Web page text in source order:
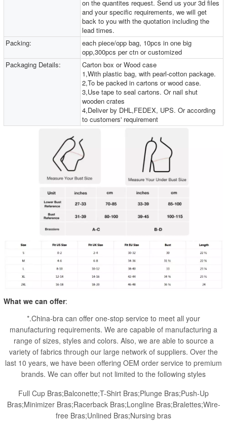
on the quantites request. Send us your 3d files
and your specific requirements, we will get
back to you with the quotation including the
lead times.
Packing:
each piece/opp bag, 10pcs in one big
opp,300pcs per ctn or customized
Packaging Details:
Carton box or Wood case
1,With plastic bag, with pearl-cotton package.
2,To be packed in cartons or wood case.
3,Use tape to seal cartons. Or nail shut
wooden crates
4,Deliver by DHL,FEDEX, UPS. Or according
to customers' requirement
What we can offer:
*.China-bra can offer one-stop service to meet all your
manufacturing requirements. We are capable of manufacturing a
range of sizes, styles and colors. Also, we are able to source a
variety of fabrics through our large network of suppliers. Over the
last 10 years, we have been offering OEM order service to premium
brands. We can offer but not limited to the following styles
Full Cup Bras;Balconette;T-Shirt Bras;Plunge Bras;Push-Up
Bras;Minimizer Bras;Racerback Bras;Longline Bras;Bralettes;Wire-
free Bras;Unlined Bras;Nursing bras